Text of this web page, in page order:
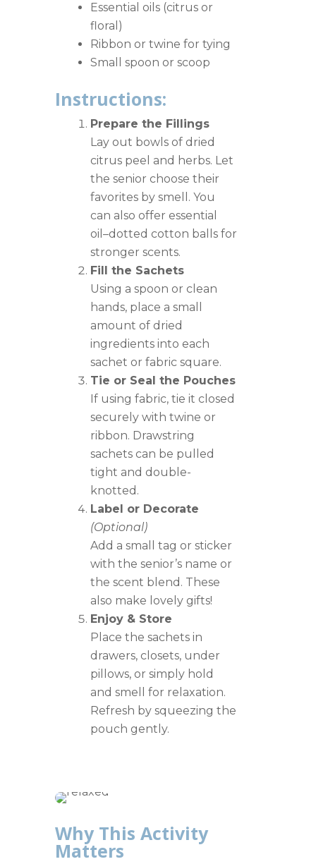
Essential oils (citrus or
floral)
Ribbon or twine for tying
Small spoon or scoop
Instructions:
Prepare the Fillings
Lay out bowls of dried
citrus peel and herbs. Let
the senior choose their
favorites by smell. You
can also offer essential
oil–dotted cotton balls for
stronger scents.
Fill the Sachets
Using a spoon or clean
hands, place a small
amount of dried
ingredients into each
sachet or fabric square.
Tie or Seal the Pouches
If using fabric, tie it closed
securely with twine or
ribbon. Drawstring
sachets can be pulled
tight and double-
knotted.
Label or Decorate
(Optional)
Add a small tag or sticker
with the senior’s name or
the scent blend. These
also make lovely gifts!
Enjoy & Store
Place the sachets in
drawers, closets, under
pillows, or simply hold
and smell for relaxation.
Refresh by squeezing the
pouch gently.
Why This Activity
Matters